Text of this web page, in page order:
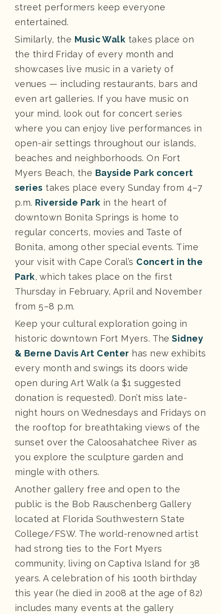
street performers keep everyone
entertained.
Similarly, the Music Walk takes place on
the third Friday of every month and
showcases live music in a variety of
venues — including restaurants, bars and
even art galleries. If you have music on
your mind, look out for concert series
where you can enjoy live performances in
open-air settings throughout our islands,
beaches and neighborhoods. On Fort
Myers Beach, the Bayside Park concert
series takes place every Sunday from 4–7
p.m. Riverside Park in the heart of
downtown Bonita Springs is home to
regular concerts, movies and Taste of
Bonita, among other special events. Time
your visit with Cape Coral’s Concert in the
Park, which takes place on the first
Thursday in February, April and November
from 5–8 p.m.
Keep your cultural exploration going in
historic downtown Fort Myers. The Sidney
& Berne Davis Art Center has new exhibits
every month and swings its doors wide
open during Art Walk (a $1 suggested
donation is requested). Don’t miss late-
night hours on Wednesdays and Fridays on
the rooftop for breathtaking views of the
sunset over the Caloosahatchee River as
you explore the sculpture garden and
mingle with others.
Another gallery free and open to the
public is the Bob Rauschenberg Gallery
located at Florida Southwestern State
College/FSW. The world-renowned artist
had strong ties to the Fort Myers
community, living on Captiva Island for 38
years. A celebration of his 100th birthday
this year (he died in 2008 at the age of 82)
includes many events at the gallery